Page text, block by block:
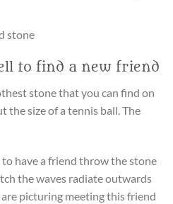
stone
to find a new friend
stone that you can find on
the size of a tennis ball. The
have a friend throw the stone
the waves radiate outwards
picturing meeting this friend